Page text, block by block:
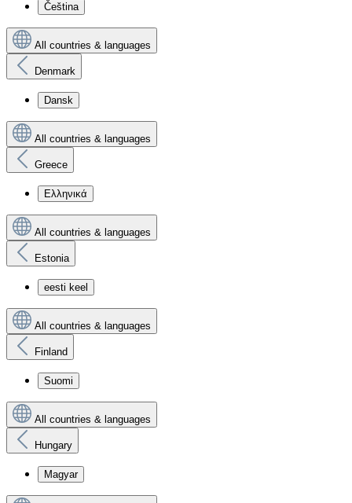
Čeština
All countries & languages
Denmark
Dansk
All countries & languages
Greece
Ελληνικά
All countries & languages
Estonia
eesti keel
All countries & languages
Finland
Suomi
All countries & languages
Hungary
Magyar